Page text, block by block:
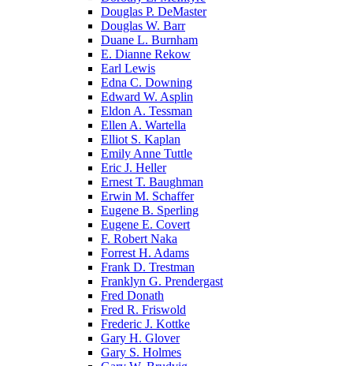
Douglas P. DeMaster
Douglas W. Barr
Duane L. Burnham
E. Dianne Rekow
Earl Lewis
Edna C. Downing
Edward W. Asplin
Eldon A. Tessman
Ellen A. Wartella
Elliot S. Kaplan
Emily Anne Tuttle
Eric J. Heller
Ernest T. Baughman
Erwin M. Schaffer
Eugene B. Sperling
Eugene E. Covert
F. Robert Naka
Forrest H. Adams
Frank D. Trestman
Franklyn G. Prendergast
Fred Donath
Fred R. Friswold
Frederic J. Kottke
Gary H. Glover
Gary S. Holmes